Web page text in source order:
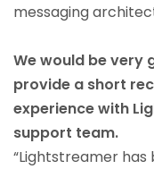
messaging
We would be very
provide a short
experience with
support team.
“Lightstreamer